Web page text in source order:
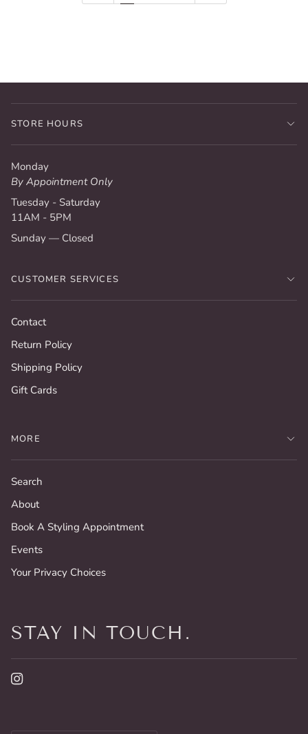
STORE HOURS
Monday
By Appointment Only
Tuesday - Saturday
11AM - 5PM
Sunday — Closed
CUSTOMER SERVICES
Contact
Return Policy
Shipping Policy
Gift Cards
MORE
Search
About
Book A Styling Appointment
Events
Your Privacy Choices
STAY IN TOUCH.